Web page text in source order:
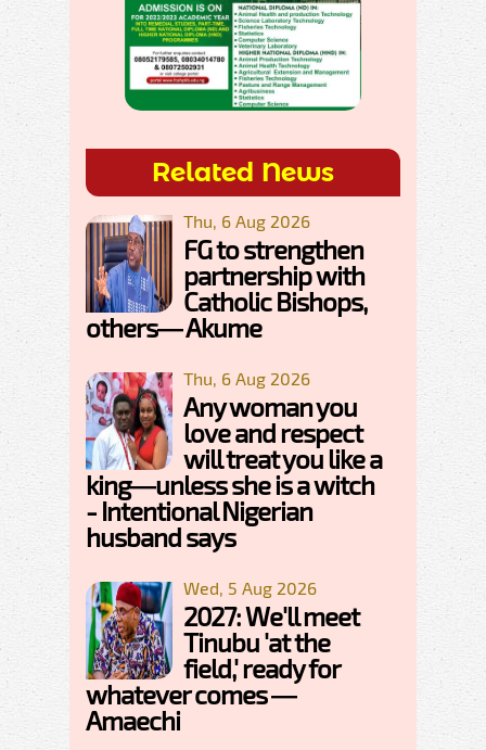
Related News
Thu, 6 Aug 2026
FG to strengthen
partnership with
Catholic Bishops,
others— Akume
Thu, 6 Aug 2026
Any woman you
love and respect
will treat you like a
king—unless she is a witch
- Intentional Nigerian
husband says
Wed, 5 Aug 2026
2027: We'll meet
Tinubu 'at the
field,' ready for
whatever comes —
Amaechi